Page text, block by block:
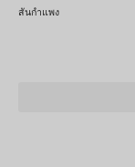
สันกำแพง